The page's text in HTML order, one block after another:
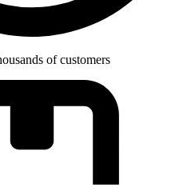
of customers